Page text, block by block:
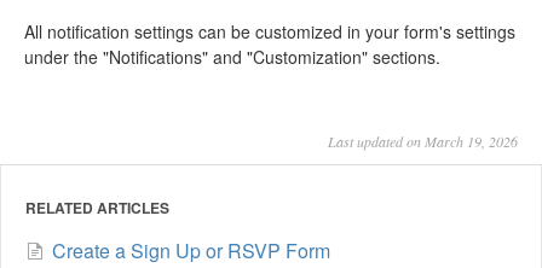
All notification settings can be customized in your form's settings
under the "Notifications" and "Customization" sections.
Last updated on March 19, 2026
RELATED ARTICLES
Create a Sign Up or RSVP Form